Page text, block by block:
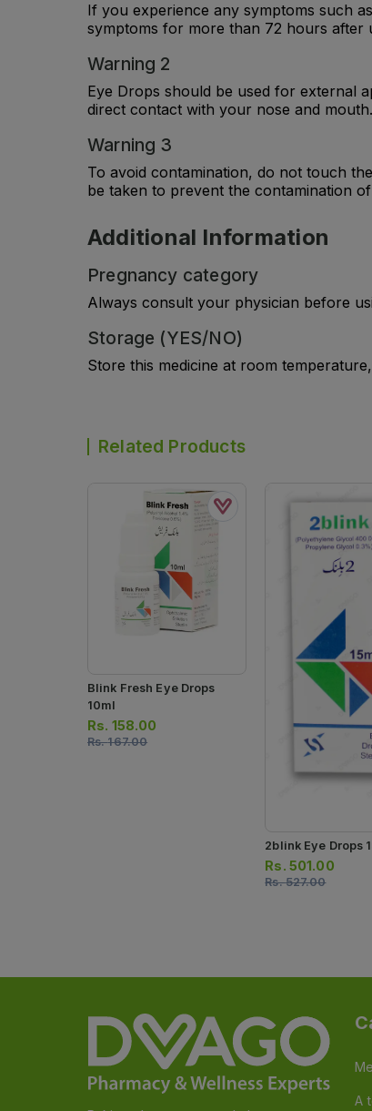
If you experience any symptoms such
symptoms for more than 72 hours
Warning 2
Eye Drops should be used for external
direct contact with your nose and
Warning 3
To avoid contamination, do not touch
be taken to prevent the contamination
Additional Information
Pregnancy category
Always consult your physician before
Storage (YES/NO)
Store this medicine at room
Related Products
Blink Fresh Eye Drops
10ml
Rs. 158.00
Rs.167.00
2blink Eye Drops
Rs. 501.00
Rs.527.00
A